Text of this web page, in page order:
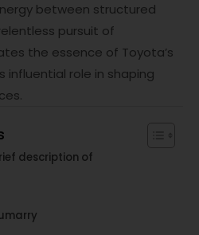
between structured
pursuit of
the essence of Toyota’s
influential role in shaping
description of